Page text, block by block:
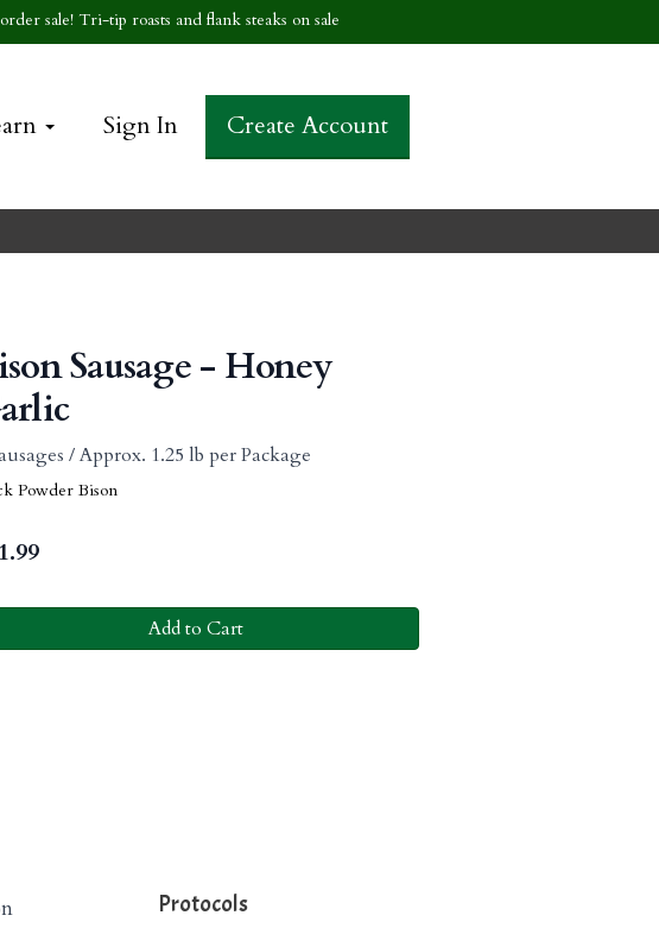
sale! Tri-tip roasts and flank steaks on sale
Sign In Create Account
Sausage - Honey
/ Approx. 1.25 lb per Package
Powder Bison
Add to Cart
Protocols